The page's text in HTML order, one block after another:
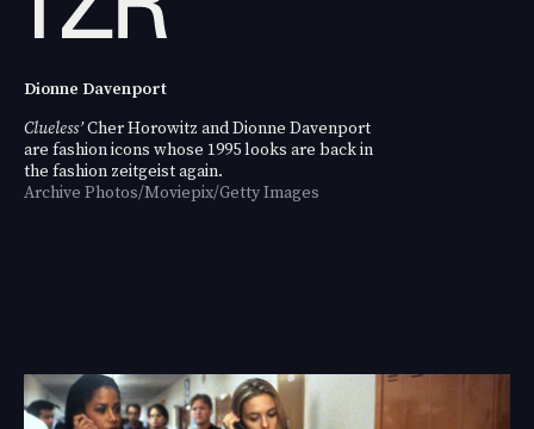
Dionne Davenport
Clueless’Cher Horowitz andDionne Davenport
are fashion icons whose 1995 looks are back in
the fashion zeitgeist again.
Archive Photos/Moviepix/Getty Images